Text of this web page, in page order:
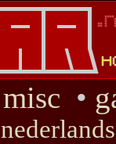
misc •
nederlands